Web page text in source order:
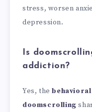
stress, worsen
depression.
Is
addiction?
Yes, the
doomscrolling